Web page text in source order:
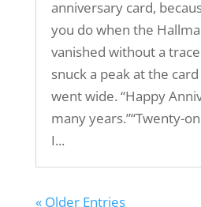
anniversary card,
you do when the
vanished without a
snuck a peak at the
went wide. “Happy
many years.”“Twenty-
I...
« Older Entries